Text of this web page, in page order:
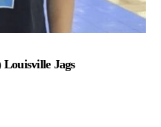
Louisville Jags